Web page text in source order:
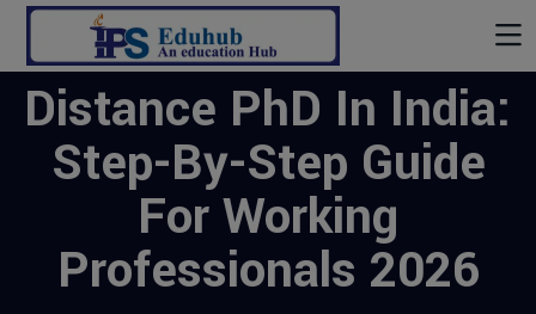
Distance PhD In India:
Step-By-Step Guide
For Working
Professionals 2026